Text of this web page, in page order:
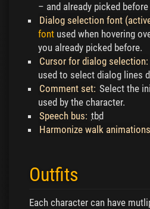
– and already picked
Dialog selection font
font used when hovering
you already picked before.
Cursor for dialog selection:
used to select dialog lines
Comment set: Select the
used by the character.
Speech bus: tbd
Harmonize walk
Outfits
Each character can have